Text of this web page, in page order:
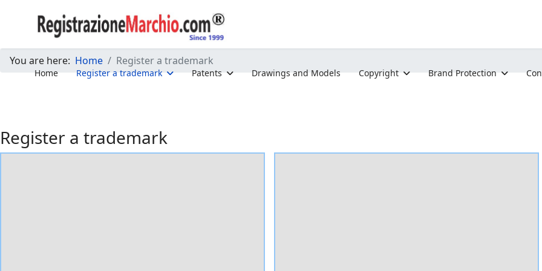
Home Register a trademark Patents Drawings and Models Copyright Brand Protection
You are here: Home Register a trademark
Register a trademark